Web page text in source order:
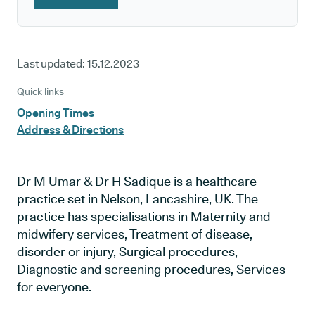
Last updated: 15.12.2023
Quick links
Opening Times
Address & Directions
Dr M Umar & Dr H Sadique is a healthcare
practice set in Nelson, Lancashire, UK. The
practice has specialisations in Maternity and
midwifery services, Treatment of disease,
disorder or injury, Surgical procedures,
Diagnostic and screening procedures, Services
for everyone.